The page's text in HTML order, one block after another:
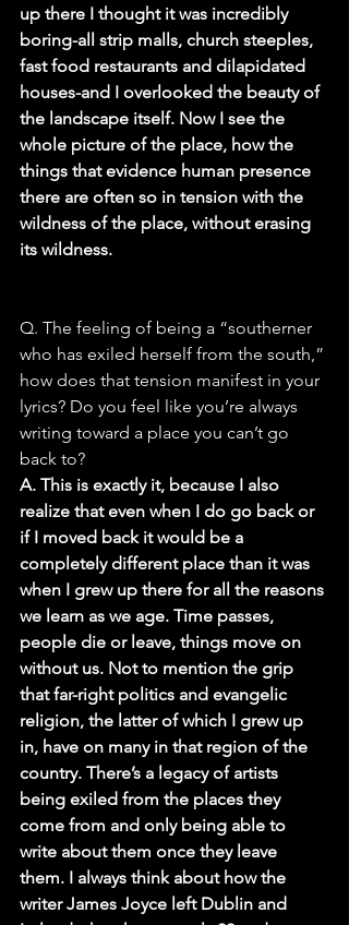
up there I thought it was incredibly
boring-all strip malls, church steeples,
fast food restaurants and dilapidated
houses-and I overlooked the beauty of
the landscape itself. Now I see the
whole picture of the place, how the
things that evidence human presence
there are often so in tension with the
wildness of the place, without erasing
its wildness.
Q. The feeling of being a “southerner
who has exiled herself from the south,”
how does that tension manifest in your
lyrics? Do you feel like you’re always
writing toward a place you can’t go
back to?
A. This is exactly it, because I also
realize that even when I do go back or
if I moved back it would be a
completely different place than it was
when I grew up there for all the reasons
we learn as we age. Time passes,
people die or leave, things move on
without us. Not to mention the grip
that far-right politics and evangelic
religion, the latter of which I grew up
in, have on many in that region of the
country. There’s a legacy of artists
being exiled from the places they
come from and only being able to
write about them once they leave
them. I always think about how the
writer James Joyce left Dublin and